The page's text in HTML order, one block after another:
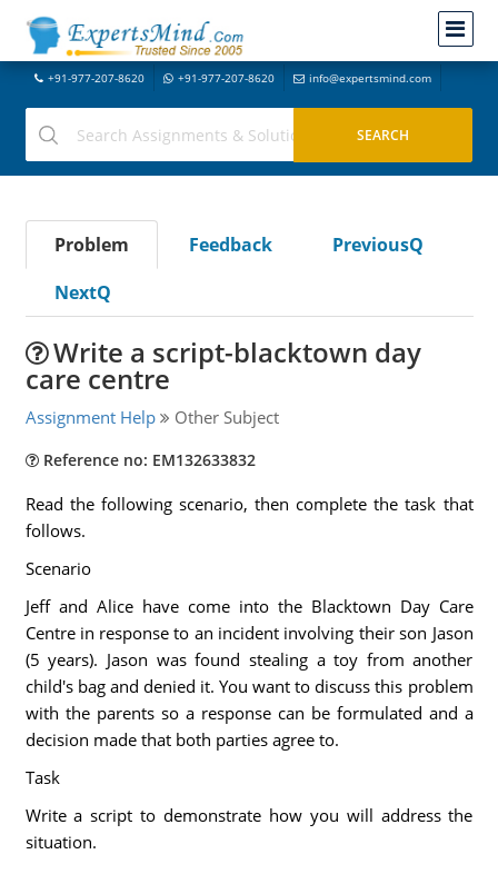
+91-977-207-8620 +91-977-207-8620 info@expertsmind.com
Problem Feedback
PreviousQ
NextQ
Write a script-blacktown day
care centre
Assignment Help Other Subject
Reference no: EM132633832
Read the following scenario, then complete the task that
follows.
Scenario
Jeff and Alice have come into the Blacktown Day Care
Centre in response to an incident involving their son Jason
(5 years). Jason was found stealing a toy from another
child's bag and denied it. You want to discuss this problem
with the parents so a response can be formulated and a
decision made that both parties agree to.
Task
Write a script to demonstrate how you will address the
situation.